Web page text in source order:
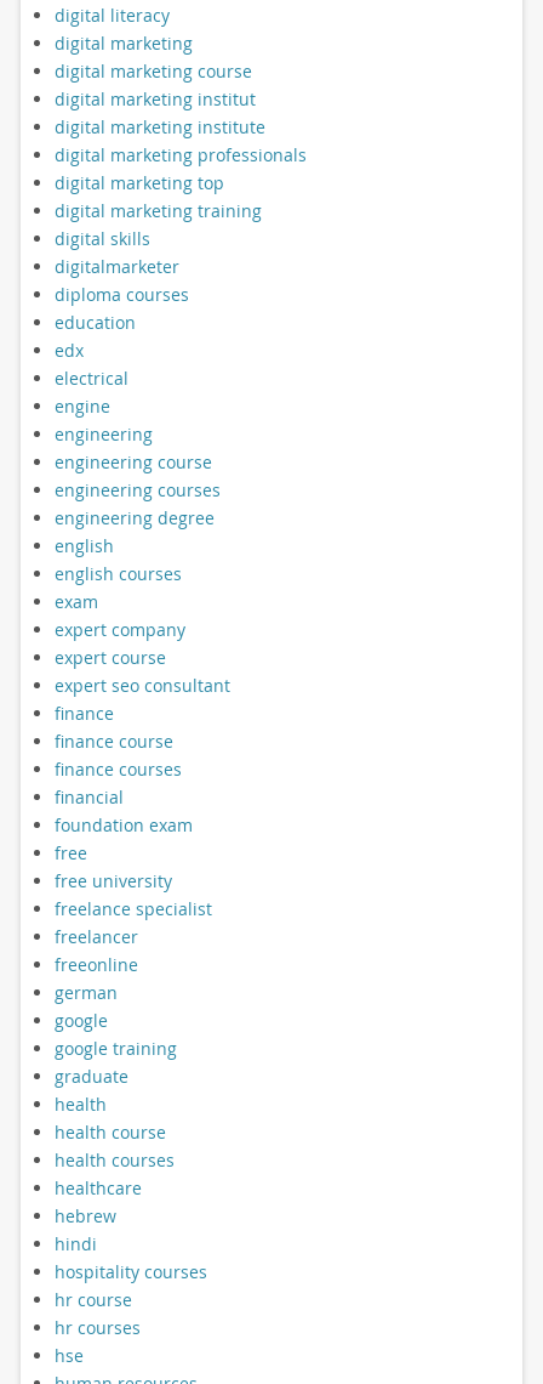
digital literacy
digital marketing
digital marketing course
digital marketing institut
digital marketing institute
digital marketing professionals
digital marketing top
digital marketing training
digital skills
digitalmarketer
diploma courses
education
edx
electrical
engine
engineering
engineering course
engineering courses
engineering degree
english
english courses
exam
expert company
expert course
expert seo consultant
finance
finance course
finance courses
financial
foundation exam
free
free university
freelance specialist
freelancer
freeonline
german
google
google training
graduate
health
health course
health courses
healthcare
hebrew
hindi
hospitality courses
hr course
hr courses
hse